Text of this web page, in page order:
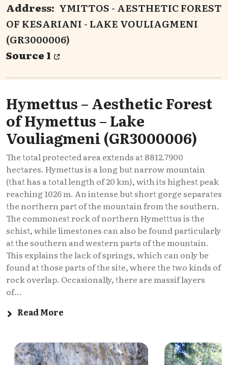
Address: YMITTOS - AESTHETIC FOREST
OF KESARIANI - LAKE VOULIAGMENI
(GR3000006)
Source 1
Hymettus – Aesthetic Forest
of Hymettus – Lake
Vouliagmeni (GR3000006)
The total protected area extends at 8812.7900
hectares. Hymettus is a long but narrow mountain
(that has a total length of 20 km), with its highest peak
reaching 1026 m. An intense but short gorge separates
the northern part of the mountain from the southern.
The commonest rock of northern Hymetttus is the
schist, while limestones can also be found particularly
at the southern and western parts of the mountain.
This explains the lack of springs, which can only be
found at those parts of the site, where the two kinds of
rock overlap. Occasionally, there are massif layers
of...
Read More